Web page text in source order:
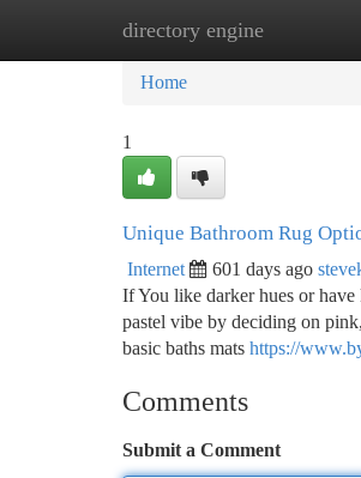
directory engine
Home New Site
Home
1
Unique Bathroom Rug
Internet 601 days ago
If You like darker hues or
pastel vibe by deciding on
basic baths mats https://
Comments
Submit a Comment